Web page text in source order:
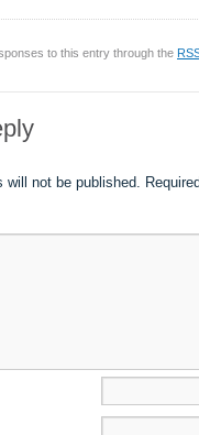
to this entry through the
will not be published.